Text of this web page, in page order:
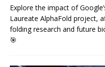
Explore the impact of
Laureate AlphaFold project,
folding research and future
🎯